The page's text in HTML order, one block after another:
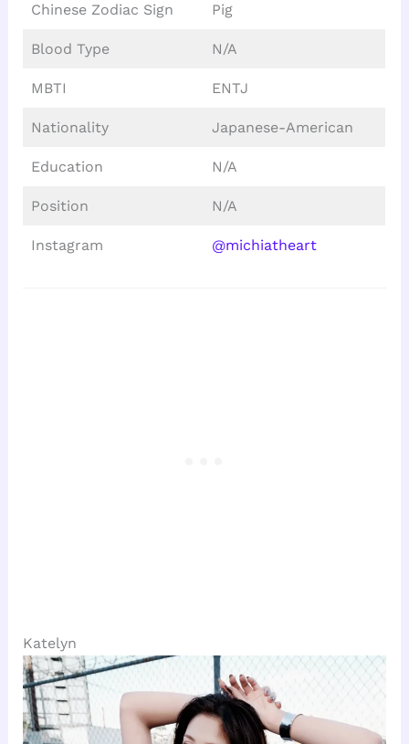
Chinese Zodiac Sign Pig
Blood Type N/A
MBTI ENTJ
Nationality Japanese-American
Education N/A
Position N/A
Instagram @michiatheart
Katelyn